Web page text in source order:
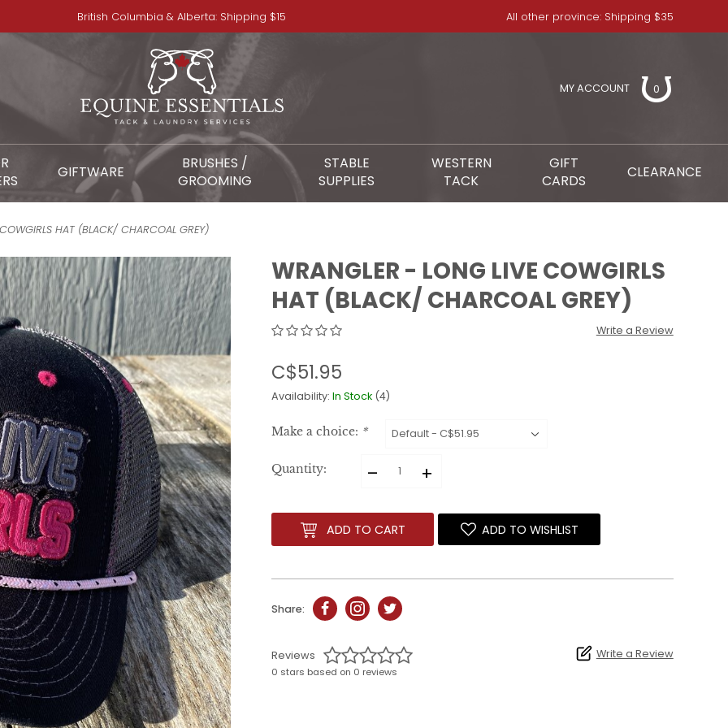
British Columbia & Alberta: Shipping $15 All other province: Shipping $35
MY ACCOUNT 0
GIFTWARE
BRUSHES /
GROOMING
STABLE
SUPPLIES
WESTERN
TACK
GIFT
CARDS
CLEARANCE
HAT (BLACK/ CHARCOAL GREY)
WRANGLER - LONG LIVE COWGIRLS
HAT (BLACK/ CHARCOAL GREY)
Write a Review
C$51.95
Availability:In Stock (4)
Make a choice: *
Quantity: – +
ADD TO CART ADD TO WISHLIST
Share:
Reviews
0 stars based on 0 reviews
Write a Review